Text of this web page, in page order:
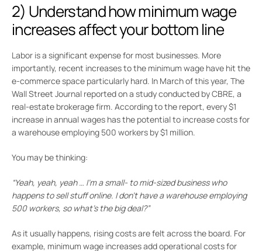
2) Understand how minimum wage
increases affect your bottom line
Labor is a significant expense for most businesses. More
importantly, recent increases to the minimum wage have hit the
e-commerce space particularly hard. In March of this year, The
Wall Street Journal reported on a study conducted by CBRE, a
real-estate brokerage firm. According to the report, every $1
increase in annual wages has the potential to increase costs for
a warehouse employing 500 workers by $1 million.
You may be thinking:
“Yeah, yeah, yeah … I’m a small- to mid-sized business who
happens to sell stuff online. I don’t have a warehouse employing
500 workers, so what’s the big deal?”
As it usually happens, rising costs are felt across the board. For
example, minimum wage increases add operational costs for